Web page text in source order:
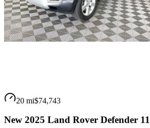
20 mi$74,743
New 2025 Land Rover Defender